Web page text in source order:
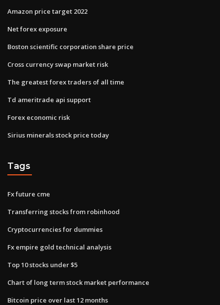
Amazon price target 2022
Net forex exposure
Boston scientific corporation share price
Cross currency swap market risk
The greatest forex traders of all time
Td ameritrade api support
Forex economic risk
Sirius minerals stock price today
Tags
Fx future cme
Transferring stocks from robinhood
Cryptocurrencies for dummies
Fx empire gold technical analysis
Top 10 stocks under $5
Chart of long term stock market performance
Bitcoin price over last 12 months